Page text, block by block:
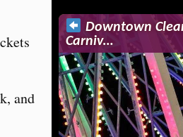
and
Downtown
Carniv…